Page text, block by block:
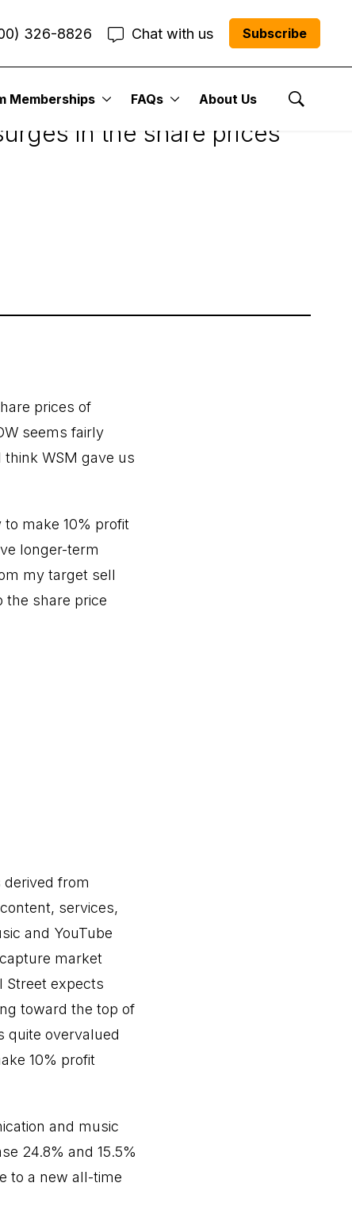
326-8826 Chat with us Subscribe
Memberships FAQs About Us
Show
Weekly Update
in the share prices
prices of
seems fairly
WSM gave us
make 10% profit
longer-term
my target sell
the share price
derived from
services,
and YouTube
market
Street expects
toward the top of
quite overvalued
10% profit
and music
24.8% and 15.5%
to a new all-time